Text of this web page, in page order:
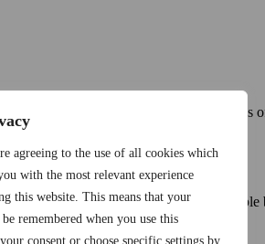
agreeing to the use of all cookies which
with the most relevant experience
this website. This means that your
remembered when you use this
consent or choose specific settings by
in their Carteira de Trabalho,
salary, working hours, and applicable